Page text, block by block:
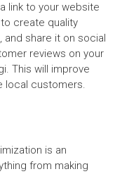
link to your website
create quality
and share it on social
reviews on your
This will improve
local customers.
is an
from making